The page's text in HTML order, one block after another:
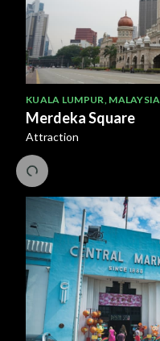
KUALA LUMPUR MALAYSIA
Merdeka Square
Attraction